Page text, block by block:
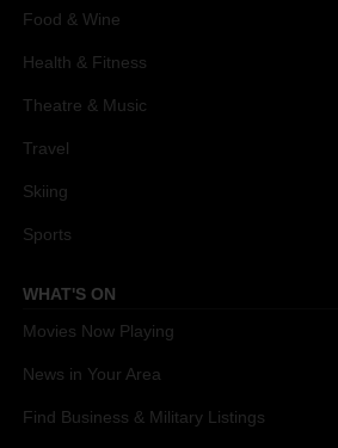
Food & Wine
Health & Fitness
Theatre & Music
Travel
Skiing
Sports
WHAT'S ON
Movies Now Playing
News in Your Area
Find Business & Military Listings